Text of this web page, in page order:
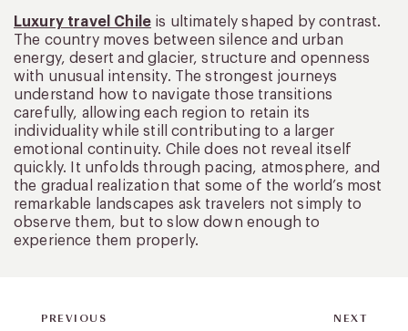
Luxury travel Chile is ultimately shaped by contrast.
The country moves between silence and urban
energy, desert and glacier, structure and openness
with unusual intensity. The strongest journeys
understand how to navigate those transitions
carefully, allowing each region to retain its
individuality while still contributing to a larger
emotional continuity. Chile does not reveal itself
quickly. It unfolds through pacing, atmosphere, and
the gradual realization that some of the world’s most
remarkable landscapes ask travelers not simply to
observe them, but to slow down enough to
experience them properly.
PREVIOUS NEXT